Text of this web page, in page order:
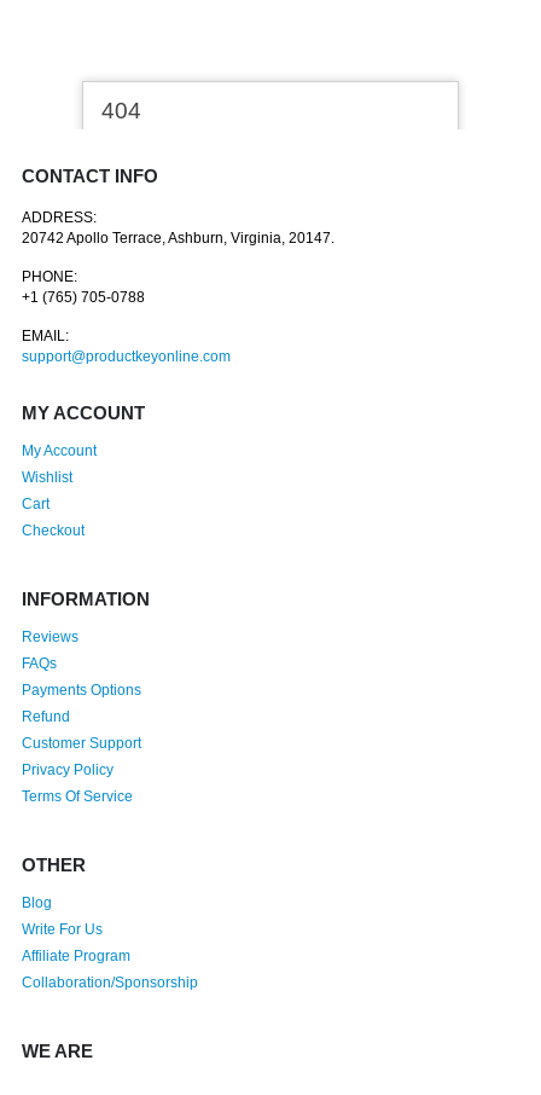
CONTACT INFO
ADDRESS:
20742 Apollo Terrace, Ashburn, Virginia, 20147.
PHONE:
+1 (765) 705-0788
EMAIL:
support@productkeyonline.com
MY ACCOUNT
My Account
Wishlist
Cart
Checkout
INFORMATION
Reviews
FAQs
Payments Options
Refund
Customer Support
Privacy Policy
Terms Of Service
OTHER
Blog
Write For Us
Affiliate Program
Collaboration/Sponsorship
WE ARE